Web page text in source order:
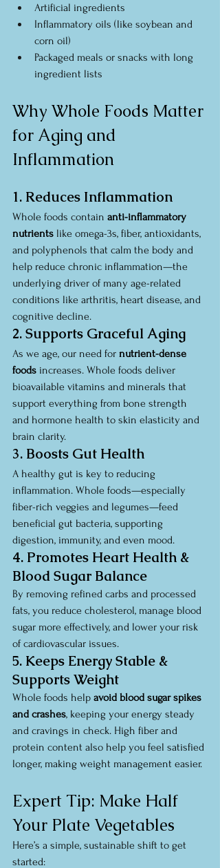
Artificial ingredients
Inflammatory oils (like soybean and
corn oil)
Packaged meals or snacks with long
ingredient lists
Why Whole Foods Matter
for Aging and
Inflammation
1. Reduces Inflammation
Whole foods contain anti-inflammatory
nutrients like omega-3s, fiber, antioxidants,
and polyphenols that calm the body and
help reduce chronic inflammation—the
underlying driver of many age-related
conditions like arthritis, heart disease, and
cognitive decline.
2. Supports Graceful Aging
As we age, our need for nutrient-dense
foods increases. Whole foods deliver
bioavailable vitamins and minerals that
support everything from bone strength
and hormone health to skin elasticity and
brain clarity.
3. Boosts Gut Health
A healthy gut is key to reducing
inflammation. Whole foods—especially
fiber-rich veggies and legumes—feed
beneficial gut bacteria, supporting
digestion, immunity, and even mood.
4. Promotes Heart Health &
Blood Sugar Balance
By removing refined carbs and processed
fats, you reduce cholesterol, manage blood
sugar more effectively, and lower your risk
of cardiovascular issues.
5. Keeps Energy Stable &
Supports Weight
Whole foods help avoid blood sugar spikes
and crashes, keeping your energy steady
and cravings in check. High fiber and
protein content also help you feel satisfied
longer, making weight management easier.
Expert Tip: Make Half
Your Plate Vegetables
Here’s a simple, sustainable shift to get
started: